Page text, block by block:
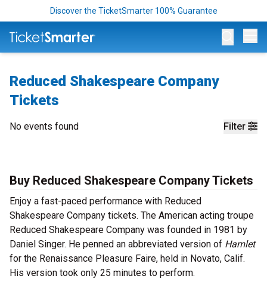
Discover the TicketSmarter 100% Guarantee
Reduced Shakespeare Company
Tickets
Filter
No events found
Buy Reduced Shakespeare Company Tickets
Enjoy a fast-paced performance with Reduced
Shakespeare Company tickets. The American acting troupe
Reduced Shakespeare Company was founded in 1981 by
Daniel Singer. He penned an abbreviated version of Hamlet
for the Renaissance Pleasure Faire, held in Novato, Calif.
His version took only 25 minutes to perform.